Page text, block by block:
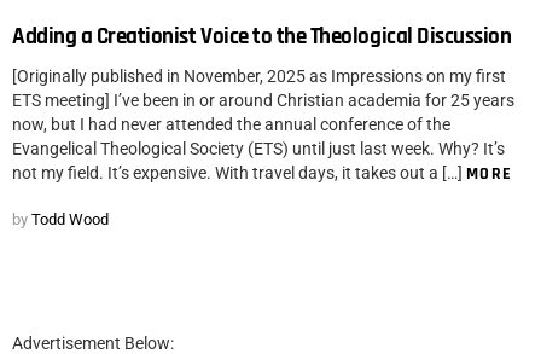
Adding a Creationist Voice to the Theological Discussion
[Originally published in November, 2025 as Impressions on my first
ETS meeting] I’ve been in or around Christian academia for 25 years
now, but I had never attended the annual conference of the
Evangelical Theological Society (ETS) until just last week. Why? It’s
not my field. It’s expensive. With travel days, it takes out a […] MORE
by Todd Wood
Advertisement Below: